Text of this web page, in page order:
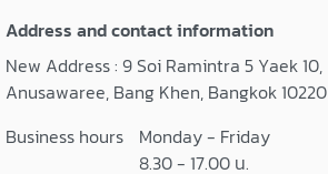
Address and contact information
New Address : 9 Soi Ramintra 5 Yaek 10,
Anusawaree, Bang Khen, Bangkok 10220
Business hours
Monday - Friday
8.30 - 17.00 น.